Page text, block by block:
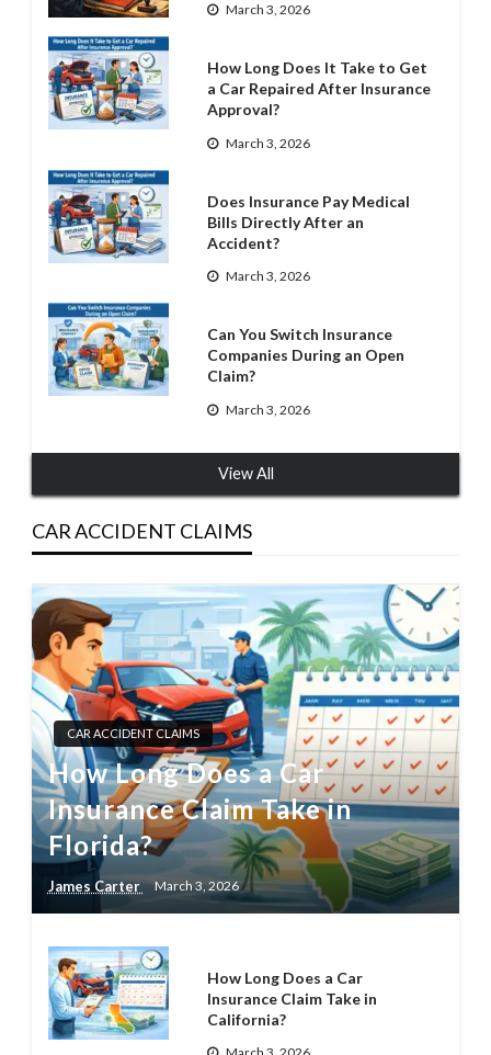
March 3, 2026
How Long Does It Take to Get
a Car Repaired After Insurance
Approval?
March 3, 2026
Does Insurance Pay Medical
Bills Directly After an
Accident?
March 3, 2026
Can You Switch Insurance
Companies During an Open
Claim?
March 3, 2026
View All
CAR ACCIDENT CLAIMS
CAR ACCIDENT CLAIMS
How Long Does a Car
Insurance Claim Take in
Florida?
James Carter March 3, 2026
How Long Does a Car
Insurance Claim Take in
California?